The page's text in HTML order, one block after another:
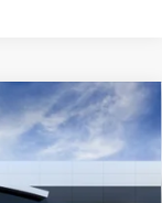
$91,691
BROGDEN PRICE